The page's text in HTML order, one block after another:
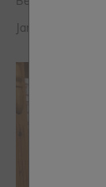
Jane Goodman -